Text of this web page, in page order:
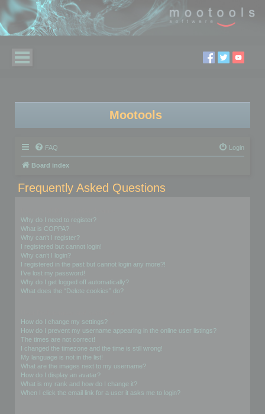
Mootools
FAQ Login
Board index
Frequently Asked Questions
Why do I need to register?
What is COPPA?
Why can’t I register?
I registered but cannot login!
Why can’t I login?
I registered in the past but cannot login any more?!
I’ve lost my password!
Why do I get logged off automatically?
What does the “Delete cookies” do?
How do I change my settings?
How do I prevent my username appearing in the online user listings?
The times are not correct!
I changed the timezone and the time is still wrong!
My language is not in the list!
What are the images next to my username?
How do I display an avatar?
What is my rank and how do I change it?
When I click the email link for a user it asks me to login?